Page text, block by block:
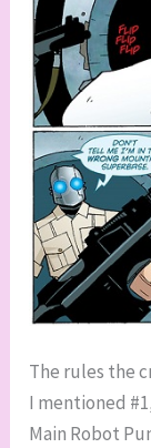
The rules the
I mentioned
Main Robot